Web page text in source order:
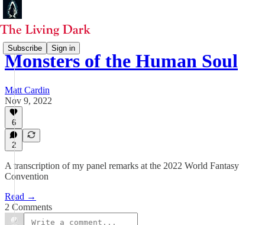
Subscribe Sign in
Monsters of the Human Soul
Matt Cardin
Nov 9, 2022
6
2
A transcription of my panel remarks at the 2022 World Fantasy
Convention
Read →
2 Comments